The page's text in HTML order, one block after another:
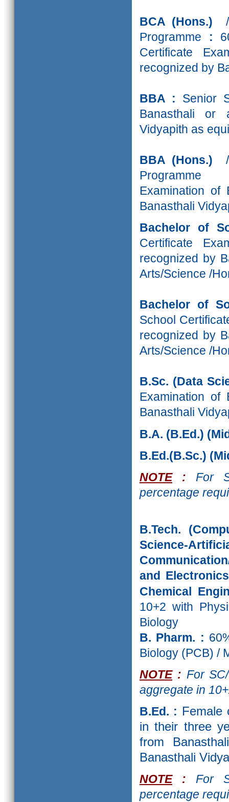
BCA (Hons.)
Programme :
Certificate
recognized by
BBA : Senior
Banasthali or
Vidyapith as
BBA (Hons.)
Programme
Examination of
Banasthali
Bachelor of
Certificate
recognized by
Arts/Science /
Bachelor of
School
recognized by
Arts/Science /
B.Sc. (Data
Examination of
Banasthali
B.A. (B.Ed.)
B.Ed.(B.Sc.)
NOTE: For
percentage
B.Tech.
Science-
and
Chemical
10+2 with
Biology
B. Pharm. :
Biology (PCB) /
NOTE: For
aggregate in
B.Ed. : Female
in their three
from
Banasthali
NOTE: For
percentage